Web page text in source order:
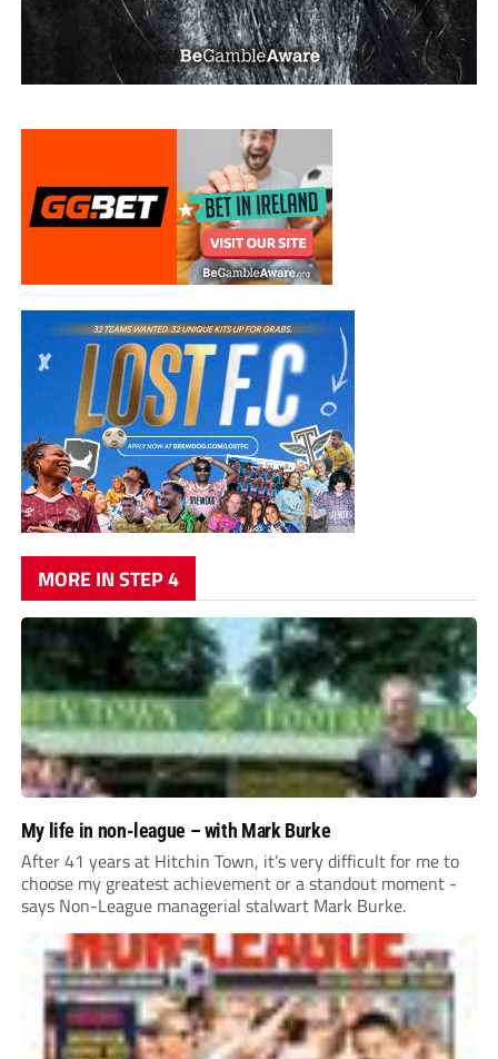
MORE IN STEP 4
My life in non-league – with Mark Burke
After 41 years at Hitchin Town, it’s very difficult for me to
choose my greatest achievement or a standout moment -
says Non-League managerial stalwart Mark Burke.